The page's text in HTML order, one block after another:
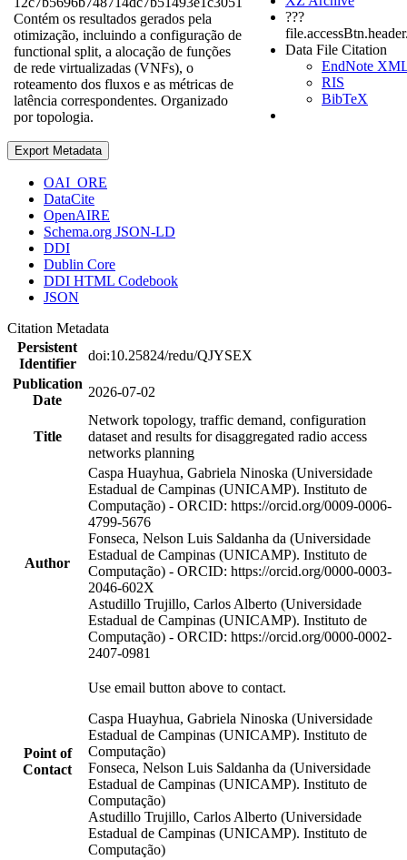
Contém os resultados gerados pela
otimização, incluindo a configuração de
functional split, a alocação de funções
de rede virtualizadas (VNFs), o
roteamento dos fluxos e as métricas de
latência correspondentes. Organizado
por topologia.
???
Data File Citation
EndNote
RIS
BibTeX
Export Metadata
OAI_ORE
DataCite
OpenAIRE
Schema.org JSON-LD
DDI
Dublin Core
DDI HTML Codebook
JSON
Citation Metadata
Persistent
Identifier
doi:10.25824/redu/QJYSEX
Publication
Date
2026-07-02
Title
Network topology, traffic demand, configuration
dataset and results for disaggregated radio access
networks planning
Author
Caspa Huayhua, Gabriela Ninoska (Universidade
Estadual de Campinas (UNICAMP). Instituto de
Computação) - ORCID: https://orcid.org/0009-0006-
4799-5676
Fonseca, Nelson Luis Saldanha da (Universidade
Estadual de Campinas (UNICAMP). Instituto de
Computação) - ORCID: https://orcid.org/0000-0003-
2046-602X
Astudillo Trujillo, Carlos Alberto (Universidade
Estadual de Campinas (UNICAMP). Instituto de
Computação) - ORCID: https://orcid.org/0000-0002-
2407-0981
Point of
Contact
Use email button above to contact.
Caspa Huayhua, Gabriela Ninoska (Universidade
Estadual de Campinas (UNICAMP). Instituto de
Computação)
Fonseca, Nelson Luis Saldanha da (Universidade
Estadual de Campinas (UNICAMP). Instituto de
Computação)
Astudillo Trujillo, Carlos Alberto (Universidade
Estadual de Campinas (UNICAMP). Instituto de
Computação)